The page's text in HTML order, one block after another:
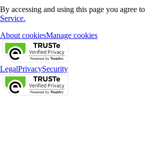
By accessing and using this page you agree
Service.
About cookiesManage cookies
LegalPrivacySecurity